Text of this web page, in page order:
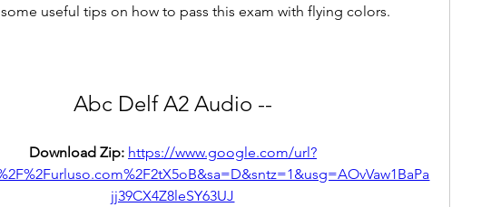
useful tips on how to pass this exam with flying colors.
Abc Delf A2 Audio --
Download Zip: https://www.google.com/url?
jj39CX4Z8leSY63UJ